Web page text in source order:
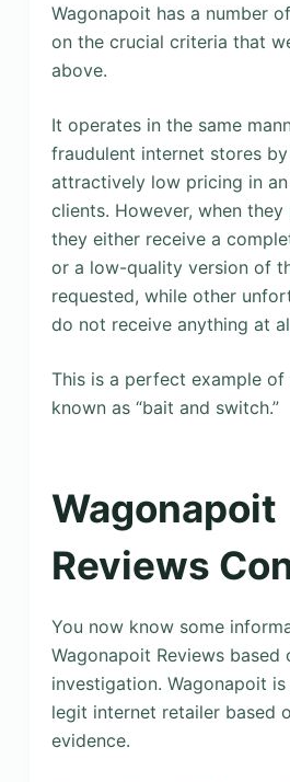
Wagonapoit has a number
on the crucial criteria that
above.
It operates in the same
fraudulent internet stores
attractively low pricing in
clients. However, when they
they either receive a
or a low-quality version of
requested, while other
do not receive anything at
This is a perfect example
known as “bait and switch.”
Wagonapoit
Reviews
You now know some
Wagonapoit Reviews based
investigation. Wagonapoit
legit internet retailer based
evidence.